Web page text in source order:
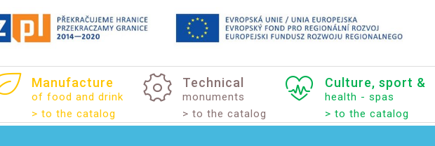
Manufacture
of food and drink
> to the catalog
Technical
monuments
> to the catalog
Culture, sport &
health - spas
> to the catalog